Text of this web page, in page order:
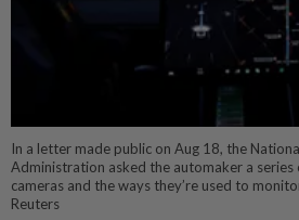
In a letter made public on Aug 18, the
Administration asked the automaker a
cameras and the ways they’re used to
Reuters